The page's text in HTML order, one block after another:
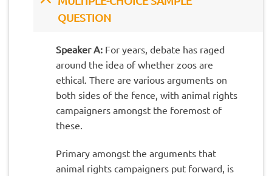
QUESTION
Speaker A:For years, debate has raged
around the idea of whether zoos are
ethical. There are various arguments on
both sides of the fence, with animal rights
campaigners amongst the foremost of
these.
Primary amongst the arguments that
animal rights campaigners put forward, is